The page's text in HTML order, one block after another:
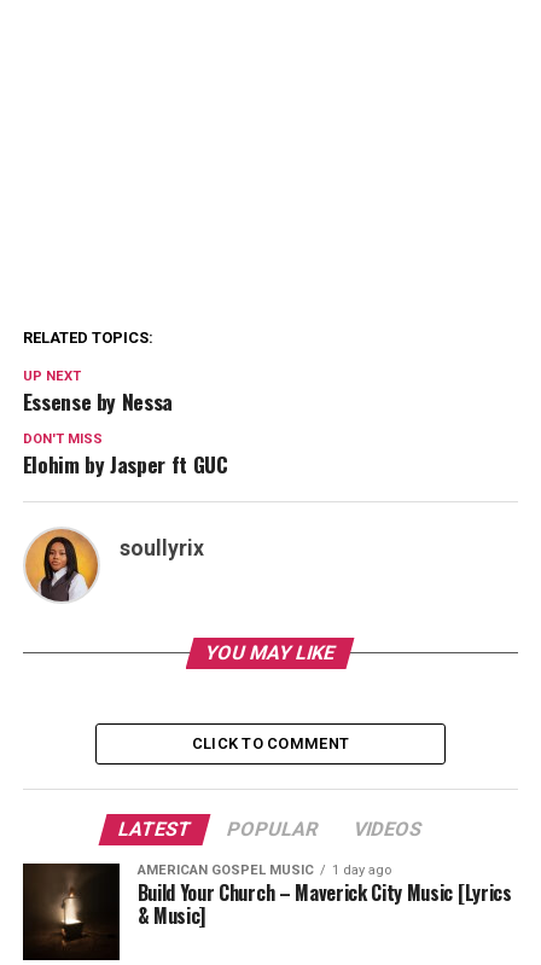
RELATED TOPICS:
UP NEXT
Essense by Nessa
DON'T MISS
Elohim by Jasper ft GUC
soullyrix
YOU MAY LIKE
CLICK TO COMMENT
LATEST POPULAR VIDEOS
AMERICAN GOSPEL MUSIC 1 day ago
Build Your Church – Maverick City Music [Lyrics
& Music]